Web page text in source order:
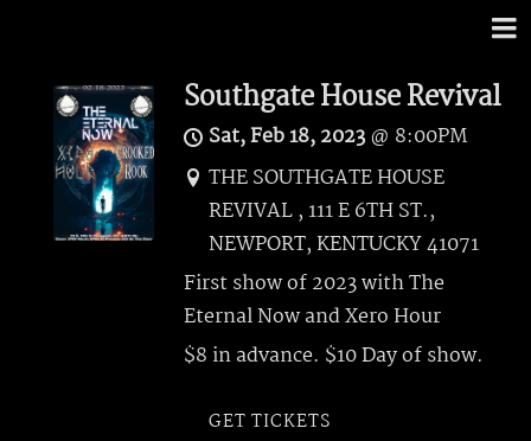
Southgate House Revival
Sat, Feb 18, 2023@ 8:00PM
THE SOUTHGATE HOUSE
REVIVAL , 111 E 6TH ST.,
NEWPORT, KENTUCKY 41071
First show of 2023 with The
Eternal Now and Xero Hour
$8 in advance. $10 Day of show.
GET TICKETS